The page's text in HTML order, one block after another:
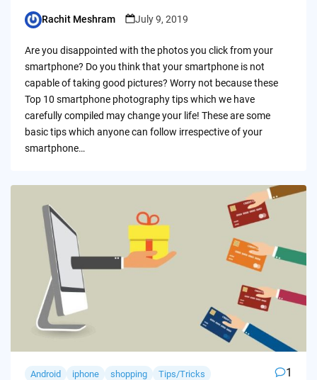
Posted
Rachit Meshram July 9, 2019
Are you disappointed with the photos you click from your
smartphone? Do you think that your smartphone is not
capable of taking good pictures? Worry not because these
Top 10 smartphone photography tips which we have
carefully compiled may change your life! These are some
basic tips which anyone can follow irrespective of your
smartphone…
Android iphone shopping Tips/Tricks 1